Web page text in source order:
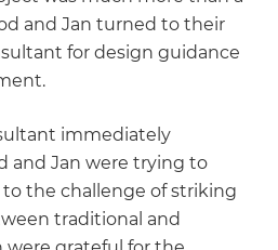
and Jan turned to their
for design guidance
immediately
and Jan were trying to
the challenge of striking
traditional and